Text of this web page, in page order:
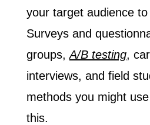
your target audience
Surveys and
groups,A/B testing,
interviews, and field
methods you might
this.